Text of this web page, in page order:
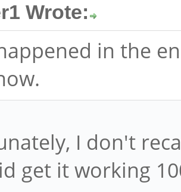
Wrote:
in the
I don't
get it working